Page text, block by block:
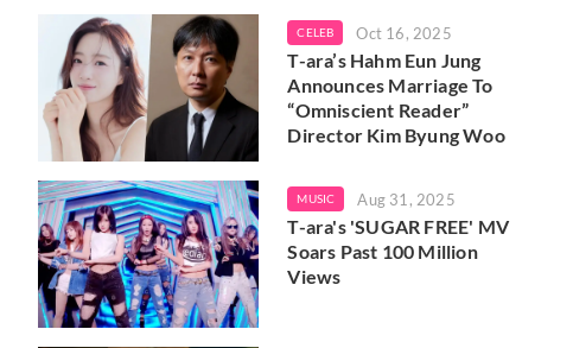
CELEB Oct 16, 2025
T-ara’s Hahm Eun Jung
Announces Marriage To
“Omniscient Reader”
Director Kim Byung Woo
MUSIC Aug 31, 2025
T-ara's 'SUGAR FREE' MV
Soars Past 100 Million
Views